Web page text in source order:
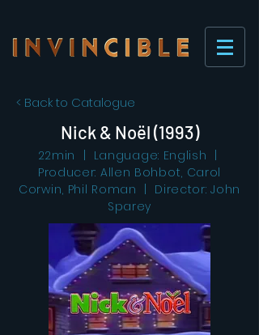
< Back to Catalogue
Nick & Noël (1993)
22min | Language: English |
Producer: Allen Bohbot, Carol
Corwin, Phil Roman | Director: John
Sparey